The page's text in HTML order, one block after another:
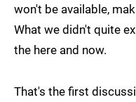
won't be available,
What we didn't quite
the here and now.
That's the first